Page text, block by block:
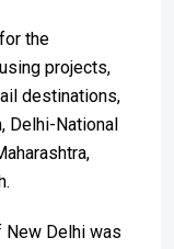
the
projects,
destinations,
Delhi-National
New Delhi was